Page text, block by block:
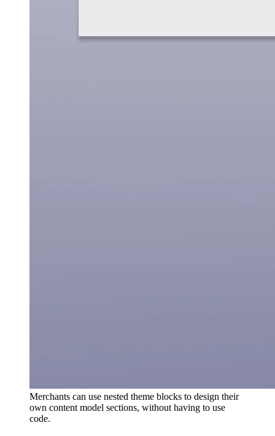
Merchants can use nested theme blocks to design their
own content model sections, without having to use
code.